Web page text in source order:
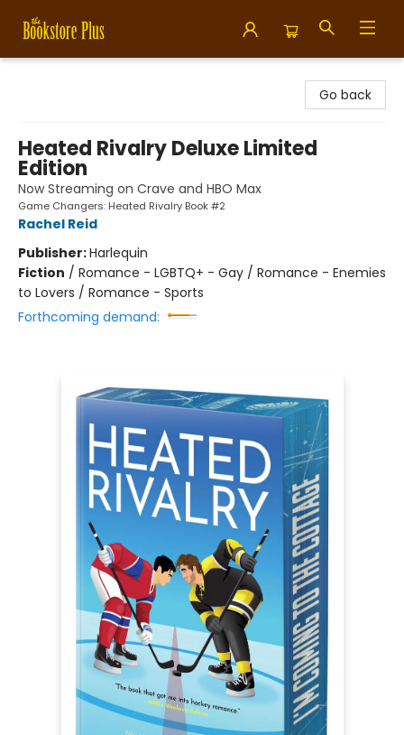
Go back
Heated Rivalry Deluxe Limited
Edition
Now Streaming on Crave and HBO Max
Game Changers: Heated Rivalry Book #2
Rachel Reid
Publisher:Harlequin
Fiction / Romance - LGBTQ+ - Gay / Romance - Enemies
to Lovers / Romance - Sports
Forthcoming demand: